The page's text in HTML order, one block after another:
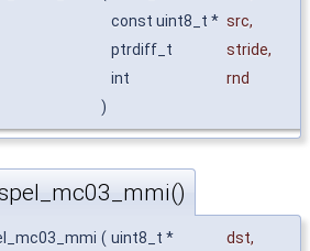
const uint8_t * src,
ptrdiff_t
stride,
int
rnd
)
( uint8_t * dst,